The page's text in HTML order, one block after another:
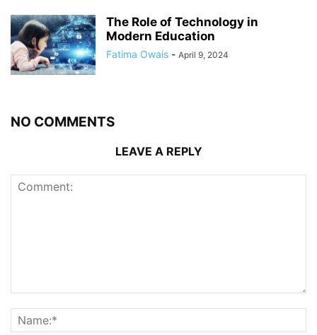
The Role of Technology in
Modern Education
Fatima Owais - April 9, 2024
NO COMMENTS
LEAVE A REPLY